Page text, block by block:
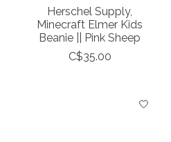
Herschel Supply,
Minecraft Elmer Kids
Beanie || Pink Sheep
C$35.00